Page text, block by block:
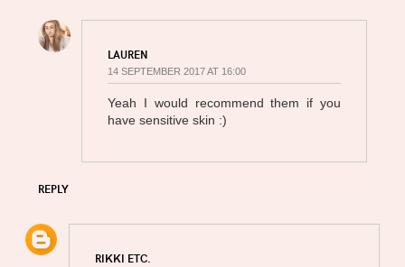
LAUREN
14 SEPTEMBER 2017 AT 16:00
Yeah I would recommend them if you
have sensitive skin :)
REPLY
RIKKI ETC.